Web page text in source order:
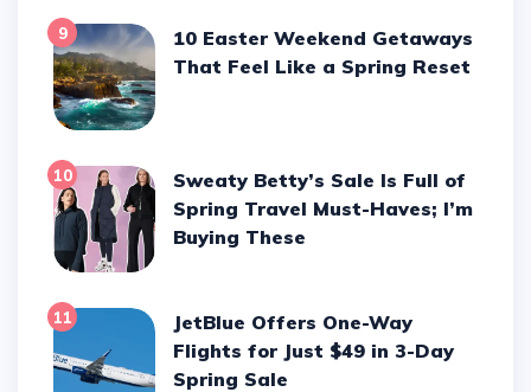
9
10 Easter Weekend Getaways
That Feel Like a Spring Reset
10
Sweaty Betty’s Sale Is Full of
Spring Travel Must-Haves; I’m
Buying These
11
JetBlue Offers One-Way
Flights for Just $49 in 3-Day
Spring Sale